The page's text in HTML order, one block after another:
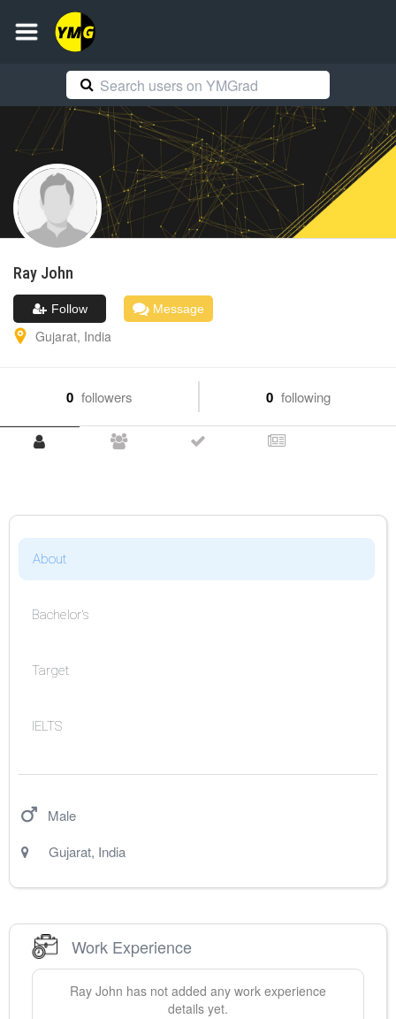
Ray John
Follow Message
Gujarat, India
0 followers 0 following
About
Bachelor's
Target
IELTS
Male
Gujarat, India
Work Experience
Ray John has not added any work experience
details yet.